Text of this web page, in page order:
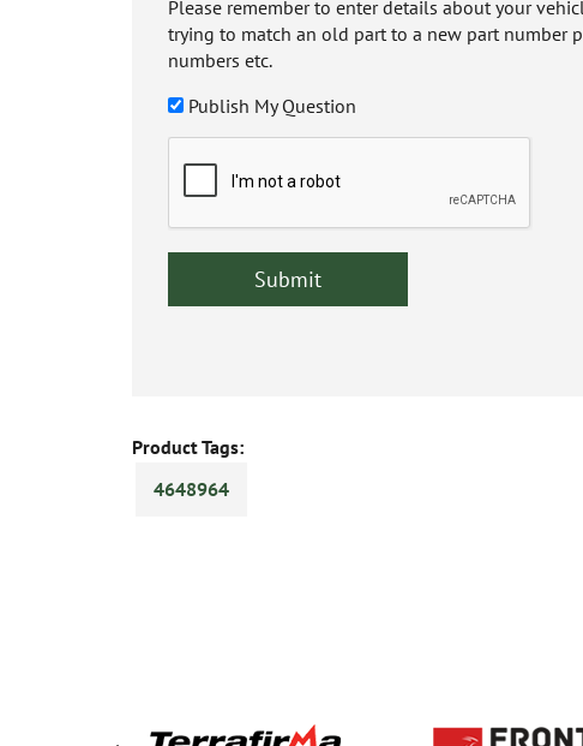
Please remember to enter details about your
trying to match an old part to a new part number
numbers etc.
Publish My Question
Product Tags:
4648964